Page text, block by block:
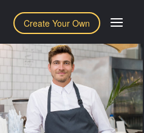
Create Your Own